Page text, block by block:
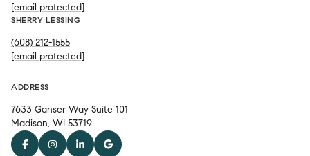
[email protected]
SHERRY LESSING
(608) 212-1555
[email protected]
ADDRESS
7633 Ganser Way Suite 101
Madison, WI 53719